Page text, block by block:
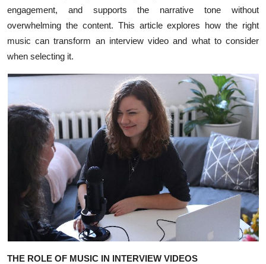
Crypto
Advertise with US
Real Estate
General
Top 10
How To
engagement, and supports the narrative tone without
overwhelming the content. This article explores how the right
music can transform an interview video and what to consider
when selecting it.
THE ROLE OF MUSIC IN INTERVIEW VIDEOS